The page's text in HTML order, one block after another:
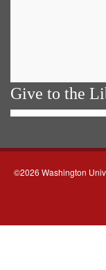
Give to the
©2026 Washington